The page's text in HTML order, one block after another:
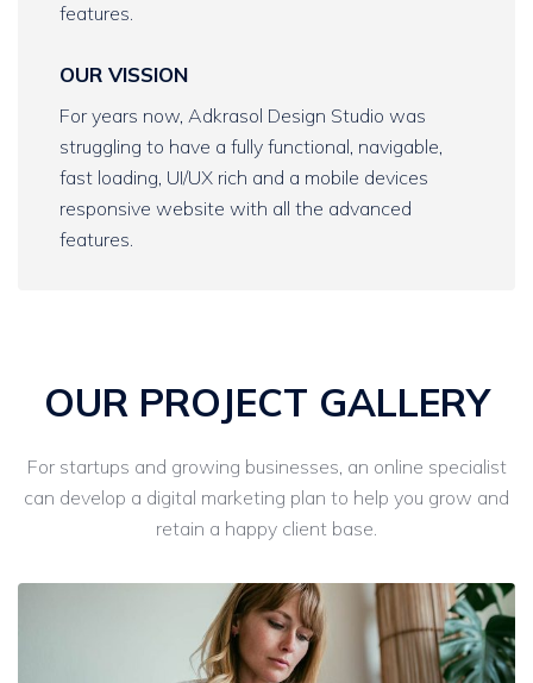
features.
OUR VISSION
For years now, Adkrasol Design Studio was
struggling to have a fully functional, navigable,
fast loading, UI/UX rich and a mobile devices
responsive website with all the advanced
features.
OUR PROJECT GALLERY
For startups and growing businesses, an online specialist
can develop a digital marketing plan to help you grow and
retain a happy client base.